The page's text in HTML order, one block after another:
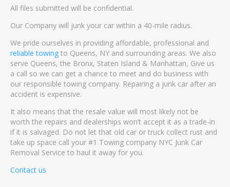
All files submitted will be confidential.
Our Company will junk your car within a 40-mile radius.
We pride ourselves in providing affordable, professional and
reliable towing to Queens, NY and surrounding areas. We also
serve Queens, the Bronx, Staten Island & Manhattan, Give us
a call so we can get a chance to meet and do business with
our responsible towing company. Repairing a junk car after an
accident is expensive.
It also means that the resale value will most likely not be
worth the repairs and dealerships won’t accept it as a trade-in
if it is salvaged. Do not let that old car or truck collect rust and
take up space call your #1 Towing company NYC Junk Car
Removal Service to haul it away for you.
Contact us